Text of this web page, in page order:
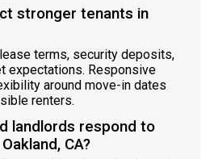
stronger tenants in
terms, security deposits,
expectations. Responsive
around move-in dates
renters.
landlords respond to
CA?